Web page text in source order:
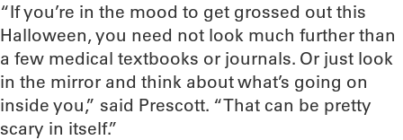
“If you’re in the mood to get grossed out this
Halloween, you need not look much further than
a few medical textbooks or journals. Or just look
in the mirror and think about what’s going on
inside you,” said Prescott. “That can be pretty
scary in itself.”